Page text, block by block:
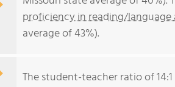
proficiency in reading/language
average of 43%).
The student-teacher ratio of